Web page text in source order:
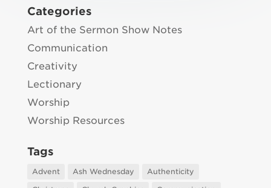
Categories
Art of the Sermon Show Notes
Communication
Creativity
Lectionary
Worship
Worship Resources
Tags
Advent Ash Wednesday
Authenticity